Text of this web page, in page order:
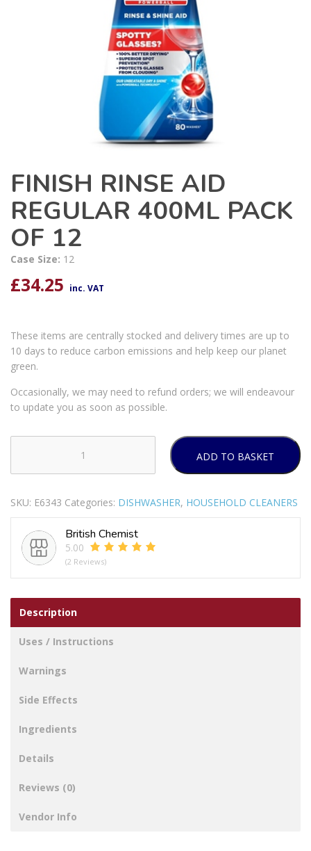
FINISH RINSE AID
REGULAR 400ML PACK
OF 12
Case Size: 12
£34.25 inc. VAT
These items are centrally stocked and delivery times are up to
10 days to reduce carbon emissions and help keep our planet
green.
Occasionally, we may need to refund orders; we will endeavour
to update you as soon as possible.
RINSE
REGULAR
PACK
OF
ADD TO BASKET
SKU: E6343 Categories: DISHWASHER, HOUSEHOLD CLEANERS
British Chemist
5.00
(2 Reviews)
Description
Uses / Instructions
Warnings
Side Effects
Ingredients
Details
Reviews (0)
Vendor Info